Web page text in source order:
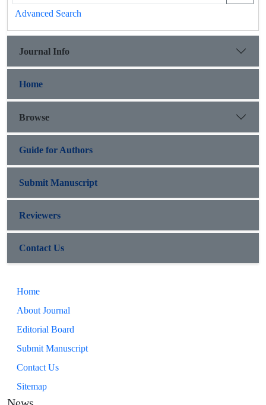
Advanced Search
Journal Info
Home
Browse
Guide for Authors
Submit Manuscript
Reviewers
Contact Us
Home
About Journal
Editorial Board
Submit Manuscript
Contact Us
Sitemap